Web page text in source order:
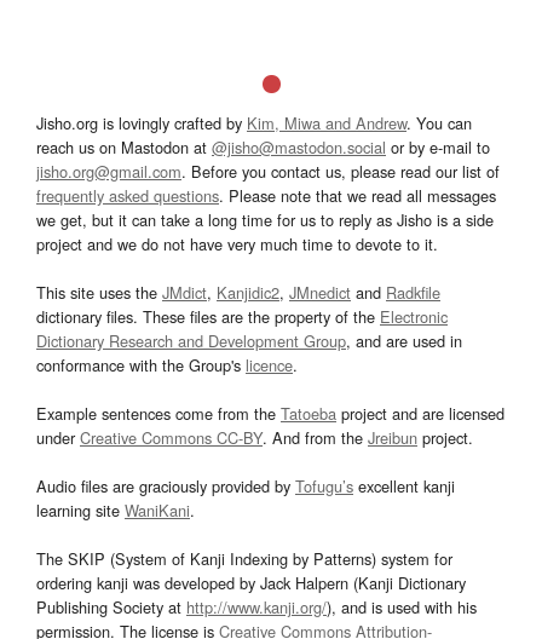
Jisho.org is lovingly crafted by Kim, Miwa and Andrew. You can
reach us on Mastodon at @jisho@mastodon.social or by e-mail to
jisho.org@gmail.com. Before you contact us, please read our list of
frequently asked questions. Please note that we read all messages
we get, but it can take a long time for us to reply as Jisho is a side
project and we do not have very much time to devote to it.
This site uses the JMdict, Kanjidic2, JMnedict and Radkfile
dictionary files. These files are the property of the Electronic
Dictionary Research and Development Group, and are used in
conformance with the Group's licence.
Example sentences come from the Tatoeba project and are licensed
underCreative Commons CC-BY. And from the Jreibun project.
Audio files are graciously provided by Tofugu’s excellent kanji
learning site WaniKani.
The SKIP (System of Kanji Indexing by Patterns) system for
ordering kanji was developed by Jack Halpern (Kanji Dictionary
Publishing Society at http://www.kanji.org/), and is used with his
permission. The license is Creative Commons Attribution-